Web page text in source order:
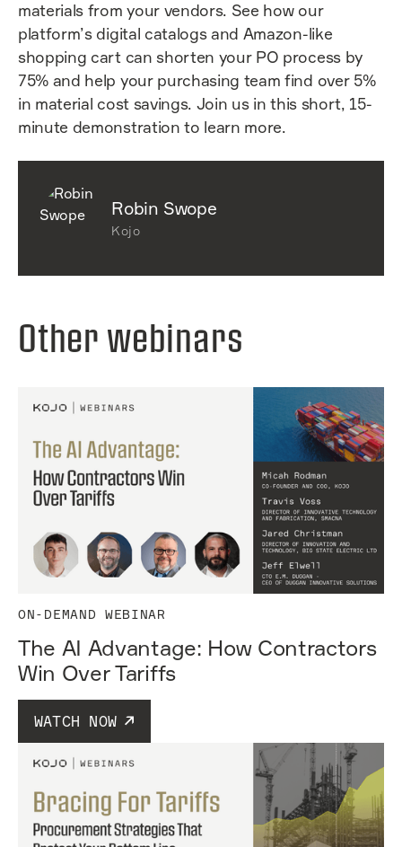
materials from your vendors. See how our
platform’s digital catalogs and Amazon-like
shopping cart can shorten your PO process by
75% and help your purchasing team find over 5%
in material cost savings. Join us in this short, 15-
minute demonstration to learn more.
Robin Swope
Kojo
Other webinars
ON-DEMAND WEBINAR
The AI Advantage: How Contractors
Win Over Tariffs
WATCH NOW